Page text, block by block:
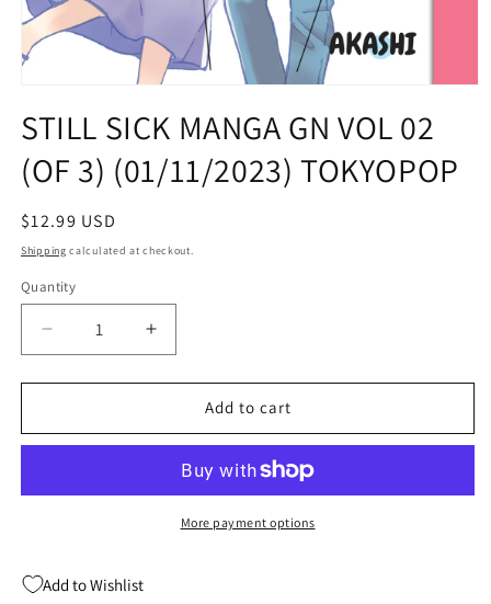
1
in
modal
STILL SICK MANGA GN VOL 02
(OF 3) (01/11/2023) TOKYOPOP
Regular
price
$12.99 USD
Shipping calculated at checkout.
Quantity
Quantity
Decrease
quantity
for
SICK
VOL
(01/11/2023)
Increase
quantity
for
SICK
VOL
Add to cart
More payment options
Add to Wishlist